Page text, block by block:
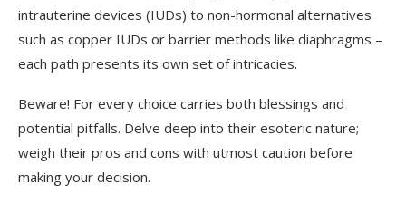
intrauterine devices (IUDs) to non-hormonal alternatives
such as copper IUDs or barrier methods like diaphragms –
each path presents its own set of intricacies.
Beware! For every choice carries both blessings and
potential pitfalls. Delve deep into their esoteric nature;
weigh their pros and cons with utmost caution before
making your decision.